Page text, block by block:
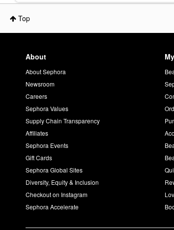
Top
About
About Sephora
Newsroom
Careers
Sephora Values
Supply Chain Transparency
Affiliates
Sephora Events
Gift Cards
Sephora Global Sites
Diversity, Equity & Inclusion
Checkout on Instagram
Sephora Accelerate